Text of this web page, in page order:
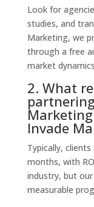
Look for
studies, and
Marketing, we
through a free
market
2. What
Invade
Typically,
months, with
industry, but
measurable